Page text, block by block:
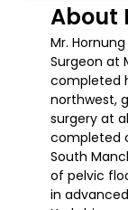
About
Mr.
Surgeon at
completed
northwest,
surgery at
completed
South
of pelvic
in